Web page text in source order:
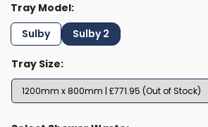
Tray Model:
Sulby
Sulby 2
Tray Size: